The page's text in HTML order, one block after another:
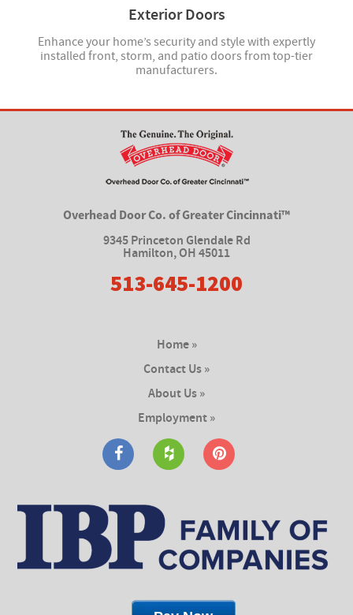
Exterior Doors
Enhance your home’s security and style with expertly
installed front, storm, and patio doors from top-tier
manufacturers.
Overhead Door Co. of Greater Cincinnati™
9345 Princeton Glendale Rd
Hamilton,OH 45011
513-645-1200
Home »
Contact Us »
About Us »
Employment »